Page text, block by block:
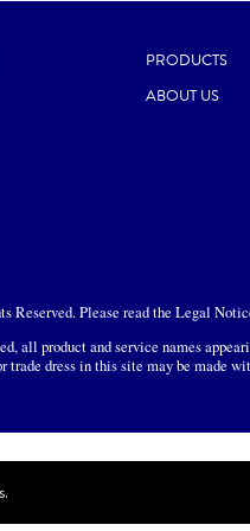
PRODUCTS
ABOUT US
Reserved. Please read the Legal
all product and service names
trade dress in this site may be made